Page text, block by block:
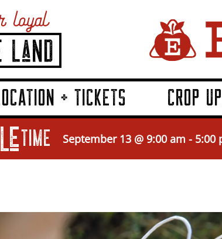
+ TICKETS CROP
TIME September 13 @ 9:00 am - 5:00